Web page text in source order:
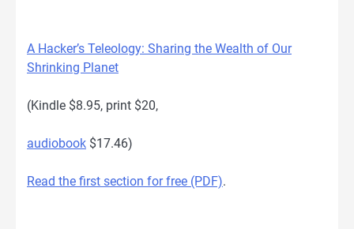
A Hacker’s Teleology: Sharing the Wealth of Our
Shrinking Planet
(Kindle $8.95, print $20,
audiobook $17.46)
Read the first section for free (PDF).